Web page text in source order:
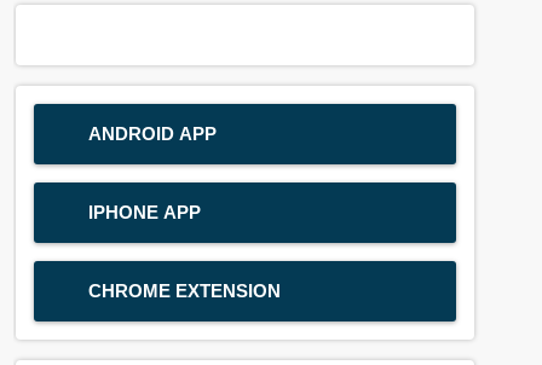
ANDROID APP
IPHONE APP
CHROME EXTENSION